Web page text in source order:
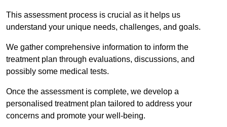
This assessment process is crucial as it helps us
understand your unique needs, challenges, and goals.
We gather comprehensive information to inform the
treatment plan through evaluations, discussions, and
possibly some medical tests.
Once the assessment is complete, we develop a
personalised treatment plan tailored to address your
concerns and promote your well-being.